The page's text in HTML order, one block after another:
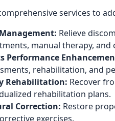
services to
Relieve
manual therapy, and
Performance
rehabilitation, and
Rehabilitation: Recover
rehabilitation plans.
Correction: Restore
exercises.